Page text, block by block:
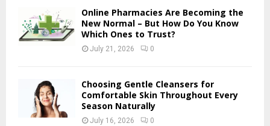
:
A
Online Pharmacies Are Becoming the
New Normal – But How Do You Know
Which Ones to Trust?
July 21, 2026 0
Choosing Gentle Cleansers for
Comfortable Skin Throughout Every
Season Naturally
July 16, 2026 0